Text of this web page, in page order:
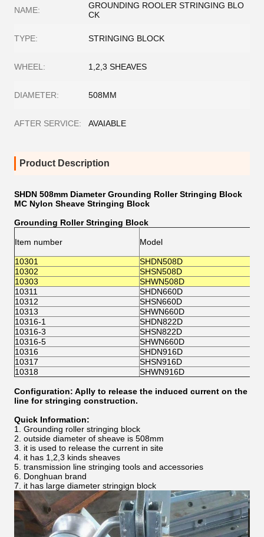
NAME:
GROUNDING ROOLER STRINGING BLO
CK
TYPE: STRINGING BLOCK
WHEEL: 1,2,3 SHEAVES
DIAMETER: 508MM
AFTER SERVICE: AVAIABLE
Product Description
SHDN 508mm Diameter Grounding Roller Stringing Block
MC Nylon Sheave Stringing Block
Grounding Roller Stringing Block
Item number Model
10301
SHDN508D
10302
SHSN508D
10303
SHWN508D
10311
SHDN660D
10312
SHSN660D
10313
SHWN660D
10316-1
SHDN822D
10316-3
SHSN822D
10316-5
SHWN660D
10316
SHDN916D
10317
SHSN916D
10318
SHWN916D
Configuration: Aplly to release the induced current on the
line for stringing construction.
Quick Information:
1. Grounding roller stringing block
2. outside diameter of sheave is 508mm
3. it is used to release the current in site
4. it has 1,2,3 kinds sheaves
5. transmission line stringing tools and accessories
6. Donghuan brand
7. it has large diameter stringign block